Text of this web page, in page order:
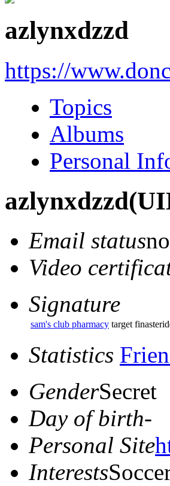
azlynxdzzd
https://
Topics
Albums
Personal
azlynxdzzd
Email status
Video
Signature
sam's club pharmacy target
Statistics
GenderSecret
Day of birth-
Personal Site
Interests